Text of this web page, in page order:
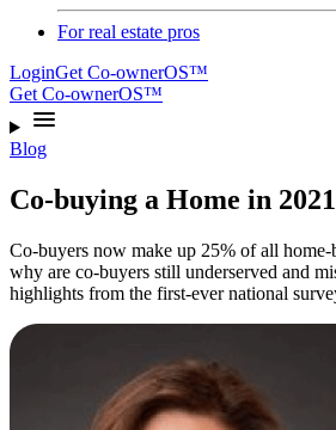
For real estate pros
LoginGet Co-ownerOS™
Get Co-ownerOS™
Blog
Co-buying a Home in
Co-buyers now make up 25% of all home-
why are co-buyers still underserved and
highlights from the first-ever national